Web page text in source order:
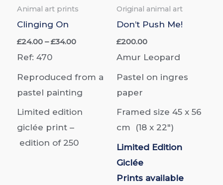
Animal art prints
Clinging On
£24.00 – £34.00Price
£34.00
Ref: 470
Reproduced from a
pastel painting
Limited edition
giclée print –
edition of 250
Original animal art
Don’t Push Me!
£200.00
Amur Leopard
Pastel on ingres
paper
Framed size 45 x 56
cm (18 x 22″)
Limited Edition
Giclée
Prints available